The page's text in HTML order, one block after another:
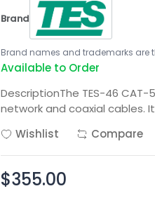
Brand
Brand names and trademarks are
Available to Order
DescriptionThe TES-46
network and coaxial cables.
Wishlist
Compare
$355.00